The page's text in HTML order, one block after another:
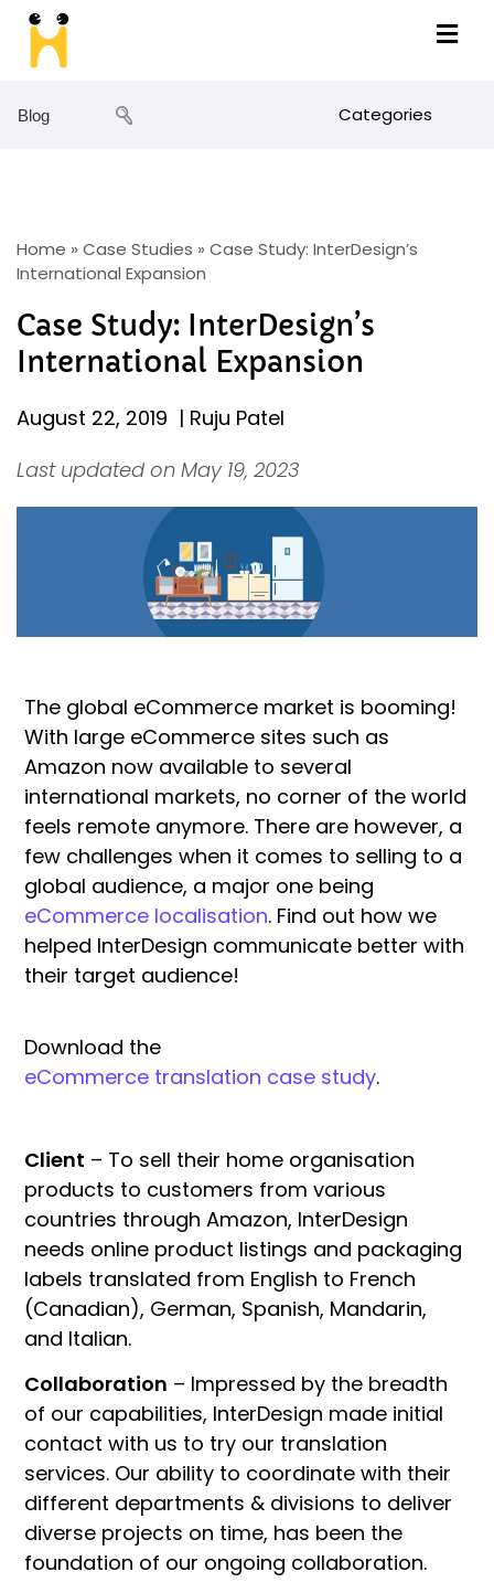
Blog Categories
Home » Case Studies » Case Study: InterDesign’s
International Expansion
Case Study: InterDesign’s
International Expansion
August 22, 2019 | Ruju Patel
Last updated on May 19, 2023
The global eCommerce market is booming!
With large eCommerce sites such as
Amazon now available to several
international markets, no corner of the world
feels remote anymore. There are however, a
few challenges when it comes to selling to a
global audience, a major one being
eCommerce localisation. Find out how we
helped InterDesign communicate better with
their target audience!
Download the
eCommerce translation case study.
Client – To sell their home organisation
products to customers from various
countries through Amazon, InterDesign
needs online product listings and packaging
labels translated from English to French
(Canadian), German, Spanish, Mandarin,
and Italian.
Collaboration – Impressed by the breadth
of our capabilities, InterDesign made initial
contact with us to try our translation
services. Our ability to coordinate with their
different departments & divisions to deliver
diverse projects on time, has been the
foundation of our ongoing collaboration.